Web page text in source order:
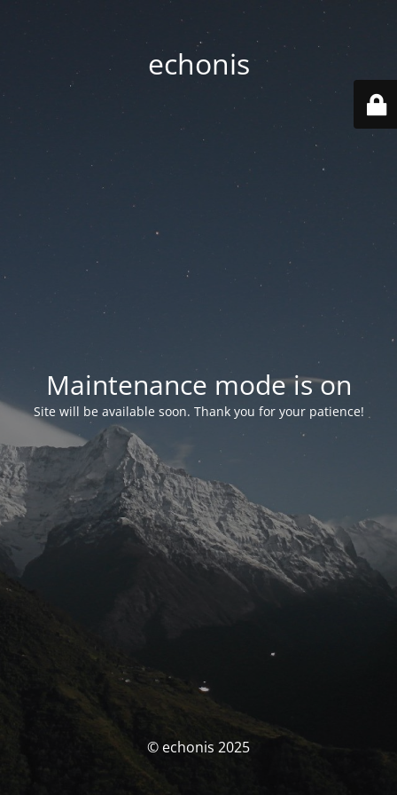
echonis
Maintenance mode is on
Site will be available soon. Thank you for your patience!
© echonis 2025